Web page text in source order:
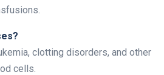
clotting disorders, and other
cells.